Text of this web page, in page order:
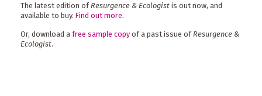
The latest edition of Resurgence & Ecologist is out now, and
available to buy. Find out more.
Or, download a free sample copy of a past issue ofResurgence &
Ecologist.